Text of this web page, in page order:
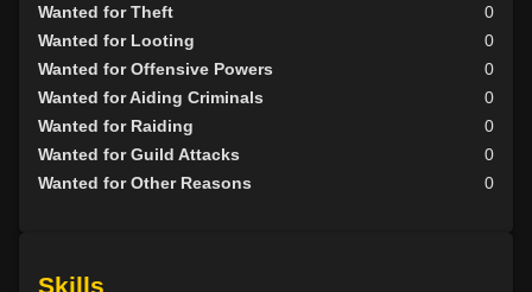
Wanted for Theft
0
Wanted for Looting
0
Wanted for Offensive Powers
0
Wanted for Aiding Criminals
0
Wanted for Raiding
0
Wanted for Guild Attacks
0
Wanted for Other Reasons
0
Skills